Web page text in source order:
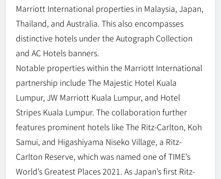
Marriott International properties in Malaysia, Japan,
Thailand, and Australia. This also encompasses
distinctive hotels under the Autograph Collection
and AC Hotels banners.
Notable properties within the Marriott International
partnership include The Majestic Hotel Kuala
Lumpur, JW Marriott Kuala Lumpur, and Hotel
Stripes Kuala Lumpur. The collaboration further
features prominent hotels like The Ritz-Carlton, Koh
Samui, and Higashiyama Niseko Village, a Ritz-
Carlton Reserve, which was named one of TIME’s
World’s Greatest Places 2021. As Japan’s first Ritz-